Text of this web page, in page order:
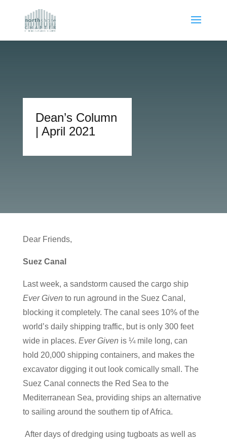
Dean’s Column
| April 2021
Dear Friends,
Suez Canal
Last week, a sandstorm caused the cargo ship
Ever Given to run aground in the Suez Canal,
blocking it completely. The canal sees 10% of the
world’s daily shipping traffic, but is only 300 feet
wide in places. Ever Given is ¼ mile long, can
hold 20,000 shipping containers, and makes the
excavator digging it out look comically small. The
Suez Canal connects the Red Sea to the
Mediterranean Sea, providing ships an alternative
to sailing around the southern tip of Africa.
After days of dredging using tugboats as well as